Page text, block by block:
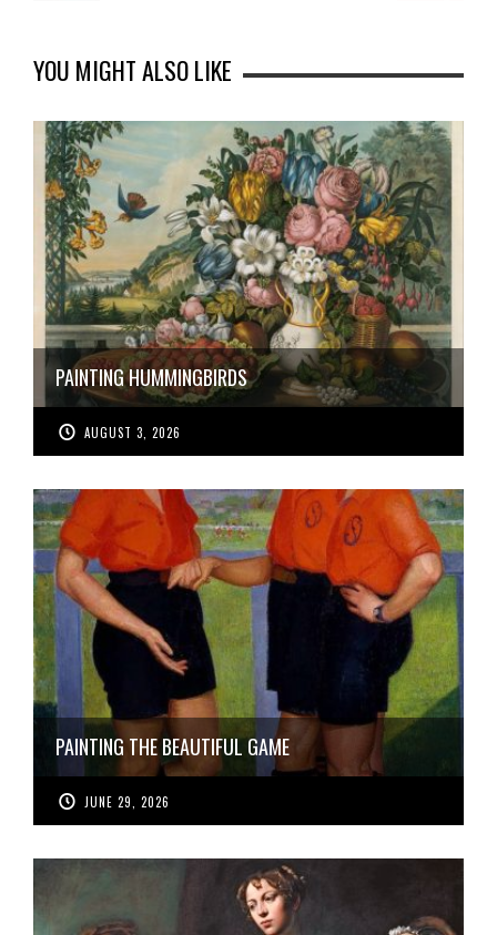
YOU MIGHT ALSO LIKE
PAINTING HUMMINGBIRDS
AUGUST 3, 2026
PAINTING THE BEAUTIFUL GAME
JUNE 29, 2026